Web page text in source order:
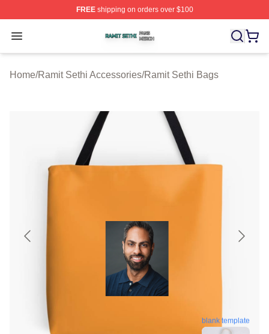
FREEshipping on orders over $100
Open menu
Ramit Sethi Shop ⚡️ Officially Licensed Ramit Sethi
Home/Ramit Sethi Accessories/Ramit Sethi Bags
blank template